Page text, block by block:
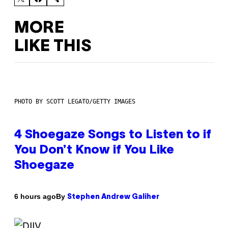
MORE
LIKE THIS
PHOTO BY SCOTT LEGATO/GETTY IMAGES
4 Shoegaze Songs to Listen to if
You Don’t Know if You Like
Shoegaze
6 hours agoBy Stephen Andrew Galiher